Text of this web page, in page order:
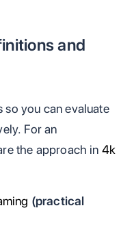
and
so you can evaluate
For an
the approach in 4k
(practical